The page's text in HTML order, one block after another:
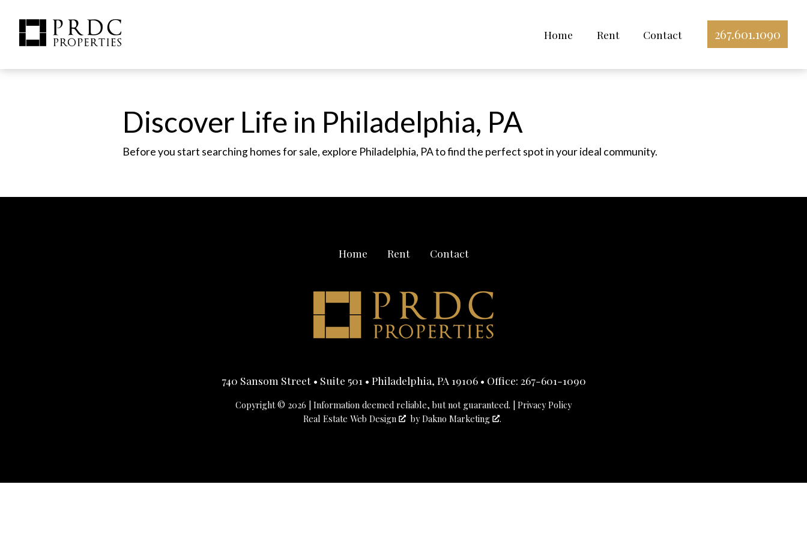
Home Rent Contact 267.601.1090
Discover Life in Philadelphia, PA
Before you start searching homes for sale, explore Philadelphia, PA to find the perfect spot in your ideal community.
Home Rent Contact
740 Sansom Street • Suite 501 • Philadelphia, PA 19106 • Office: 267-601-1090
Copyright © 2026 | Information deemed reliable, but not guaranteed. | Privacy Policy
Real Estate Web Design
byDakno Marketing .